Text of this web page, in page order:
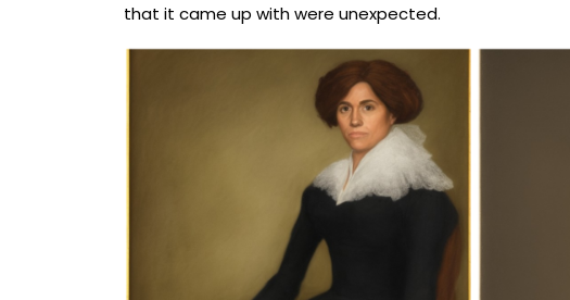
that it came up with were unexpected.